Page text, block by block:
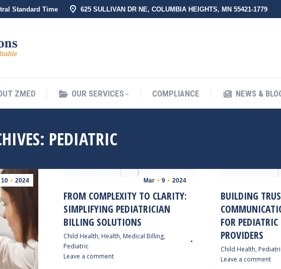
Standard Time 625 SULLIVAN DR NE, COLUMBIA HEIGHTS, MN 55421-1779
ZMED OUR SERVICES COMPLIANCE NEWS &
PEDIATRIC
10 2024 Mar 9 2024
FROM COMPLEXITY TO CLARITY:
SIMPLIFYING PEDIATRICIAN
BILLING SOLUTIONS
Child Health, Health, Medical Billing,
Pediatric
Leave a comment
BUILDING
FOR
PROVIDERS
Child Health,
Leave a comment